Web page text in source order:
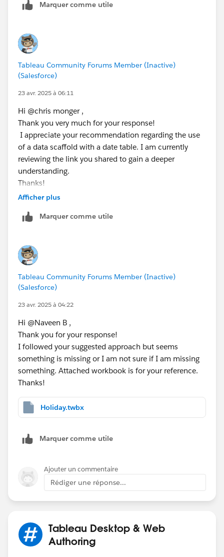
IF DATEPART('weekday', [Day Offset 3]) = 1
ELSEIF DATEPART('weekday', [Day Offset
END
// [Day Offset 5]
IF DATEPART('weekday', [Day Offset 4]) = 1
ELSEIF DATEPART('weekday', [Day Offset
ELSE [Day Offset 4] - 1
END
Step 3:
// [Day 1 is Holiday]
// [Day 2 is Holiday]
// [Day 3 is Holiday]
IF [Day Offset 3] = ATTR([Holidays
// [Day 4 is Holiday]
// [Day 5 is Holiday]
IF [Day Offset 5] = ATTR([Holidays
Step 4:
// [Final Business Date - Not Holiday]
IF [Day 1 is Holiday] != 1 THEN [Day Offset
ELSEIF [Day 2 is Holiday] != 1 THEN [Day
ELSEIF [Day 3 is Holiday] != 1 THEN [Day
ELSEIF [Day 4 is Holiday] != 1 THEN [Day
END
Use [Final Business Date - Not Holiday]
"BEST" Answer / UPVOTE
BR,
NB
be best having these are related data sets rather than
info on this.
https://www.flerlagetwins.com/2021/09/calendar-
table.html
Marquer comme utile
Tableau Community Forums Member (Inactive)
(Salesforce)
23 avr. 2025 à 06:11
Hi @chris monger​ ,
Thank you very much for your response!
I appreciate your recommendation regarding the use
of a data scaffold with a date table. I am currently
reviewing the link you shared to gain a deeper
understanding.
Thanks!
Afficher plus
Marquer comme utile
Tableau Community Forums Member (Inactive)
(Salesforce)
23 avr. 2025 à 04:22
Hi @Naveen B​ ,
Thank you for your response!
I followed your suggested approach but seems
something is missing or I am not sure if I am missing
something. Attached workbook is for your reference.
Thanks!
Holiday.twbx
Marquer comme utile
Ajouter un commentaire
Rédiger une réponse...
Tableau Desktop & Web
Authoring